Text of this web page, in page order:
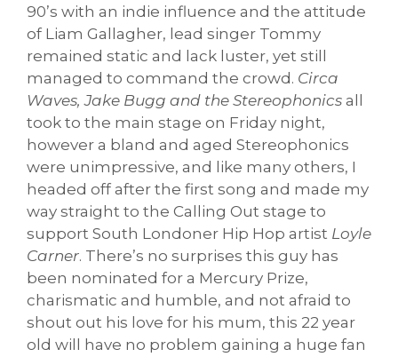
90’s with an indie influence and the attitude
of Liam Gallagher, lead singer Tommy
remained static and lack luster, yet still
managed to command the crowd. Circa
Waves, Jake Bugg and the Stereophonics all
took to the main stage on Friday night,
however a bland and aged Stereophonics
were unimpressive, and like many others, I
headed off after the first song and made my
way straight to the Calling Out stage to
support South Londoner Hip Hop artist Loyle
Carner. There’s no surprises this guy has
been nominated for a Mercury Prize,
charismatic and humble, and not afraid to
shout out his love for his mum, this 22 year
old will have no problem gaining a huge fan